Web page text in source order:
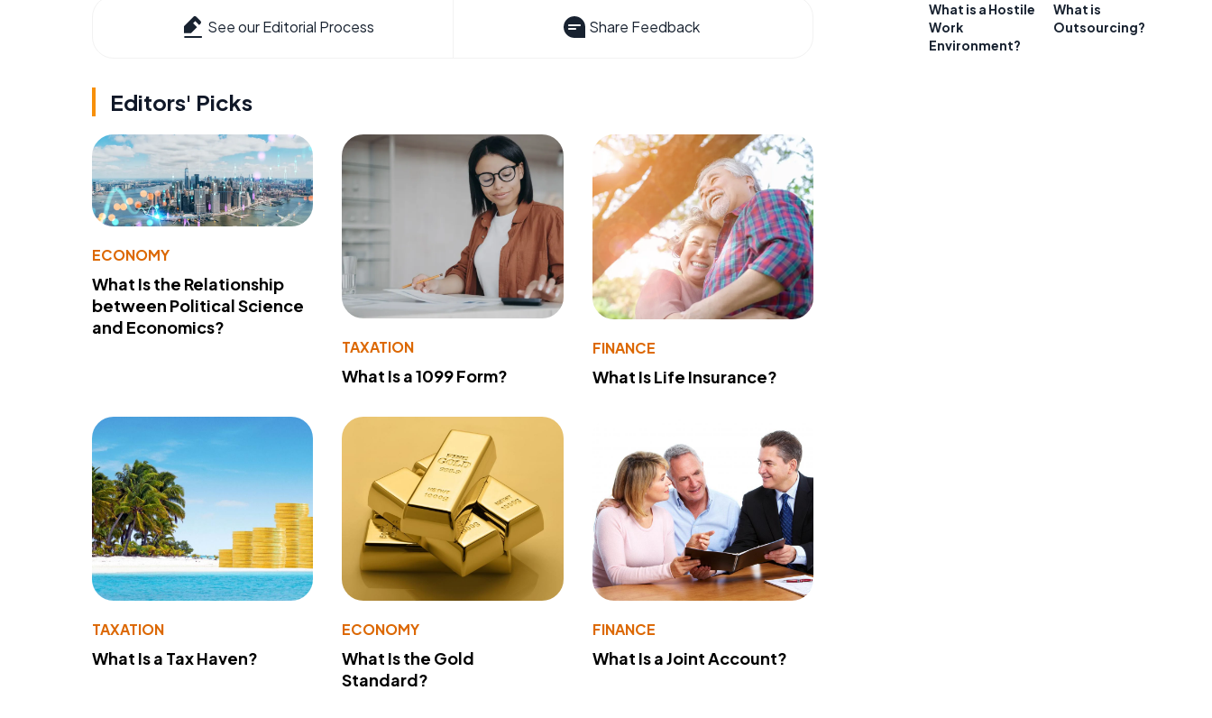
See our Editorial Process Share Feedback
Editors' Picks
ECONOMY
What Is the Relationship
between Political Science
and Economics?
TAXATION
What Is a 1099 Form?
FINANCE
What Is Life Insurance?
TAXATION
What Is a Tax Haven?
ECONOMY
What Is the Gold
Standard?
FINANCE
What Is a Joint Account?
What is a Hostile
Work
Environment?
What is
Outsourcing?